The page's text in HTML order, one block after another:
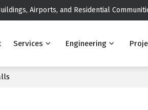
Airports, and Residential
Services Engineering